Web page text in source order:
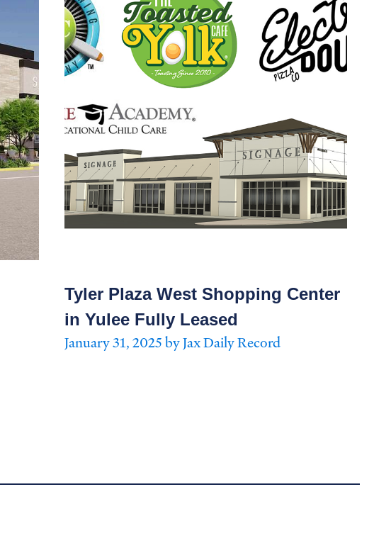
Tyler Plaza West Shopping Center
in Yulee Fully Leased
January 31, 2025 by Jax Daily Record